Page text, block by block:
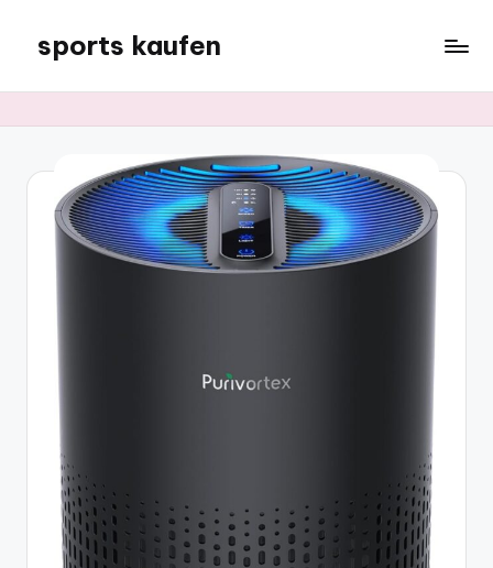
content
sports kaufen